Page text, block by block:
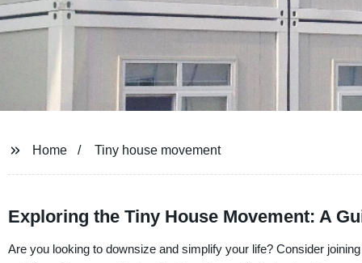
Home Tiny house movement
Exploring the Tiny House Movement: A
Are you looking to downsize and simplify your life? Consider